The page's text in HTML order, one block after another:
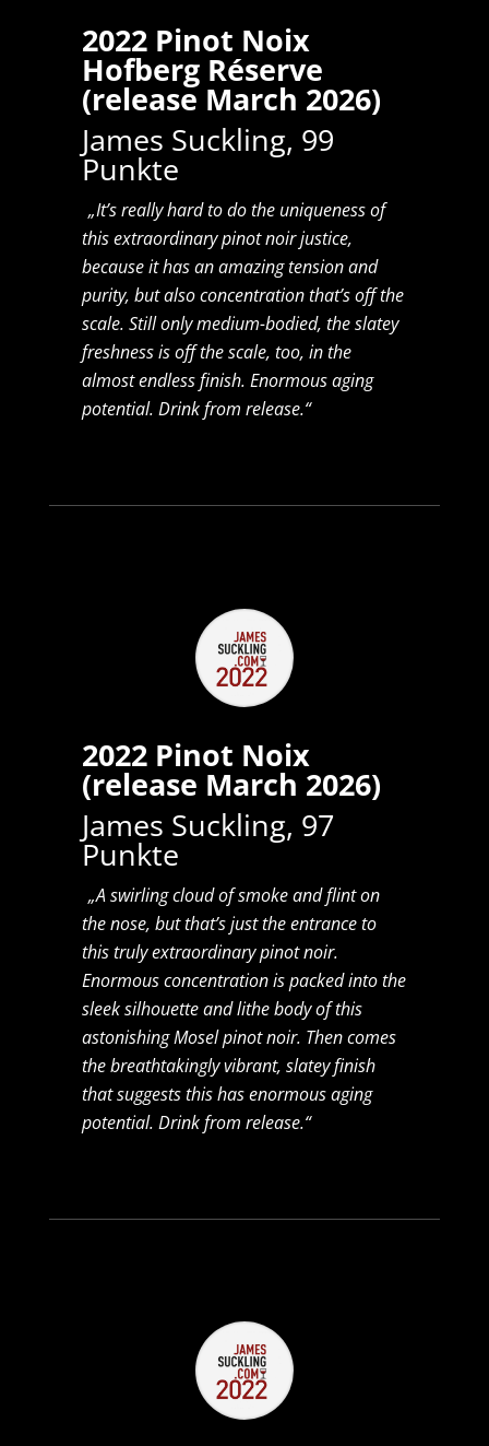
2022 Pinot Noix
Hofberg Réserve
(release March 2026)
James Suckling, 99
Punkte
„It’s really hard to do the uniqueness of
this extraordinary pinot noir justice,
because it has an amazing tension and
purity, but also concentration that’s off the
scale. Still only medium-bodied, the slatey
freshness is off the scale, too, in the
almost endless finish. Enormous aging
potential. Drink from release.“
2022 Pinot Noix
(release March 2026)
James Suckling, 97
Punkte
„A swirling cloud of smoke and flint on
the nose, but that’s just the entrance to
this truly extraordinary pinot noir.
Enormous concentration is packed into the
sleek silhouette and lithe body of this
astonishing Mosel pinot noir. Then comes
the breathtakingly vibrant, slatey finish
that suggests this has enormous aging
potential. Drink from release.“